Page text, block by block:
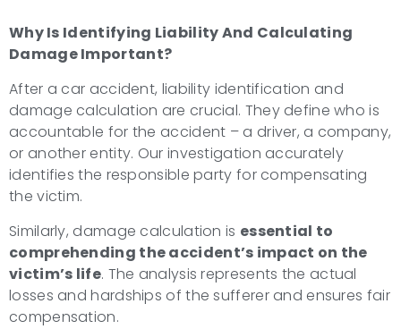
Why Is Identifying Liability And Calculating
Damage Important?
After a car accident, liability identification and
damage calculation are crucial. They define who is
accountable for the accident – a driver, a company,
or another entity. Our investigation accurately
identifies the responsible party for compensating
the victim.
Similarly, damage calculation is essential to
comprehending the accident’s impact on the
victim’s life. The analysis represents the actual
losses and hardships of the sufferer and ensures fair
compensation.